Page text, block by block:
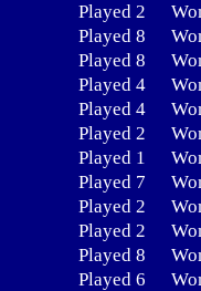
Played 2
Played 8
Played 8
Played 4
Played 4
Played 2
Played 1
Played 7
Played 2
Played 2
Played 8
Played 6